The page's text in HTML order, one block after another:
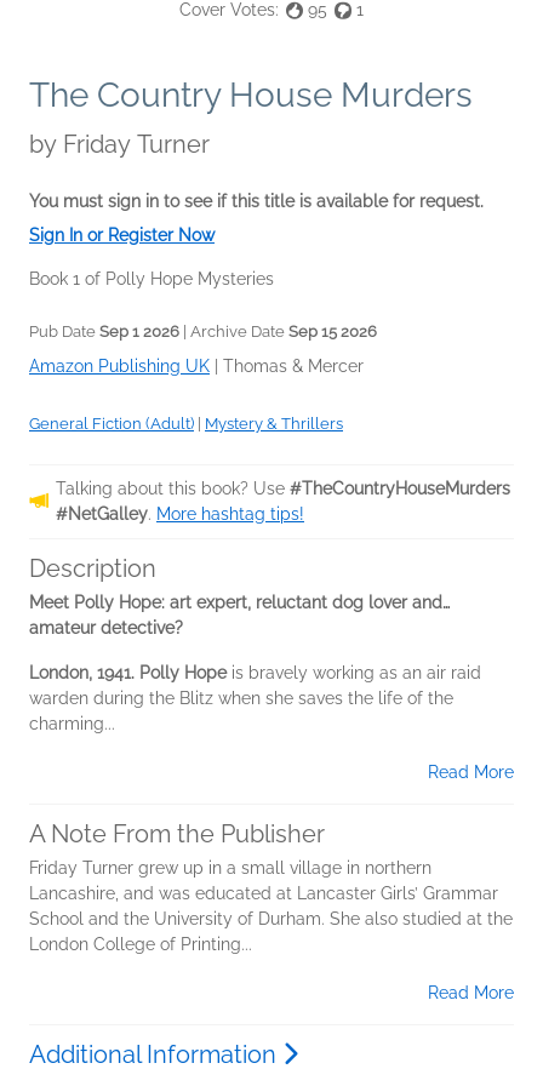
Cover Votes: 95 1
The Country House Murders
by Friday Turner
You must sign in to see if this title is available for request.
Sign In or Register Now
Book 1 of Polly Hope Mysteries
Pub Date Sep 1 2026 | Archive Date Sep 15 2026
Amazon Publishing UK Thomas & Mercer
General Fiction (Adult) | Mystery & Thrillers
Talking about this book? Use #TheCountryHouseMurders
#NetGalley. More hashtag tips!
Description
Meet Polly Hope: art expert, reluctant dog lover and…
amateur detective?
London, 1941. Polly Hopeis bravely working as an air raid
warden during the Blitz when she saves the life of the
charming...
Read More
A Note From the Publisher
Friday Turner grew up in a small village in northern
Lancashire, and was educated at Lancaster Girls’ Grammar
School and the University of Durham. She also studied at the
London College of Printing...
Read More
Additional Information